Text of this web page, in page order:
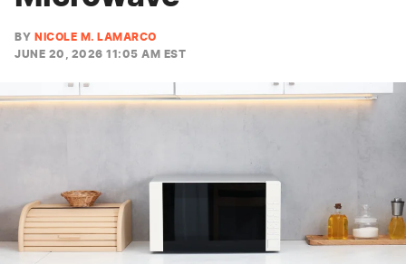
BY NICOLE M. LAMARCO
JUNE 20, 2026 11:05 AM EST